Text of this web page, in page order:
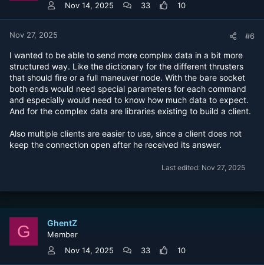
Nov 14, 2025
33 10
Nov 27, 2025 #6
I wanted to be able to send more complex data in a bit more
structured way. Like the dictionary for the different thrusters
that should fire or a full maneuver node. With the bare socket
both ends would need special parameters for each command
and especially would need to know how much data to expect.
And for the complex data are libraries existing to build a client.
Also multiple clients are easier to use, since a client does not
keep the connection open after he received its answer.
Last edited: Nov 27, 2025
G GhentZ
Member
Nov 14, 2025
33 10